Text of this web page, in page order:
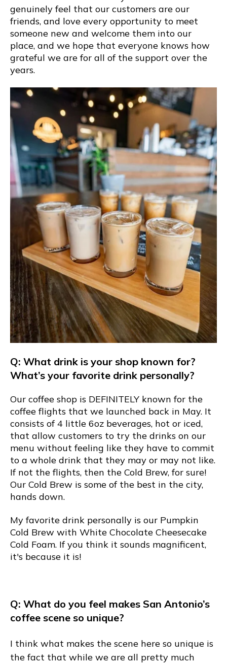
genuinely feel that our customers are our
friends, and love every opportunity to meet
someone new and welcome them into our
place, and we hope that everyone knows how
grateful we are for all of the support over the
years.
Q: What drink is your shop known for?
What’s your favorite drink personally?
Our coffee shop is DEFINITELY known for the
coffee flights that we launched back in May. It
consists of 4 little 6oz beverages, hot or iced,
that allow customers to try the drinks on our
menu without feeling like they have to commit
to a whole drink that they may or may not like.
If not the flights, then the Cold Brew, for sure!
Our Cold Brew is some of the best in the city,
hands down.
My favorite drink personally is our Pumpkin
Cold Brew with White Chocolate Cheesecake
Cold Foam. If you think it sounds magnificent,
it's because it is!
Q: What do you feel makes San Antonio’s
coffee scene so unique?
I think what makes the scene here so unique is
the fact that while we are all pretty much